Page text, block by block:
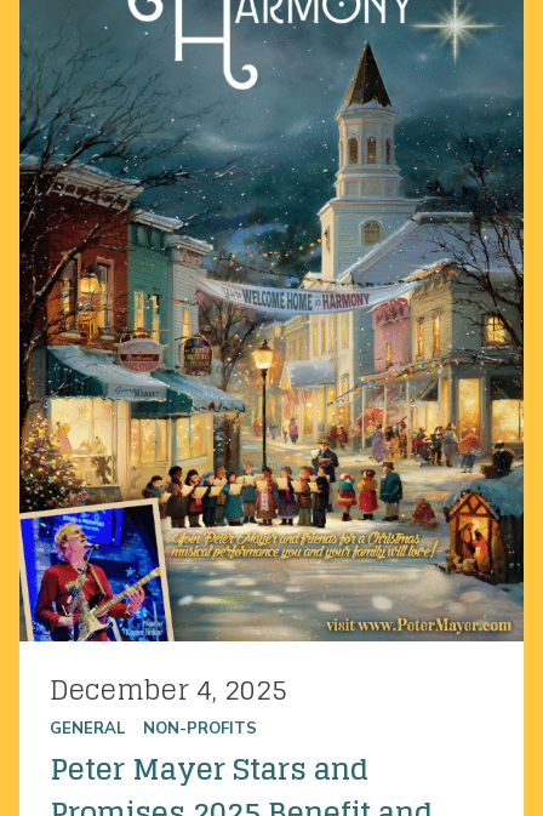
Posted on
December 4, 2025
GENERAL NON-PROFITS
Peter Mayer Stars and